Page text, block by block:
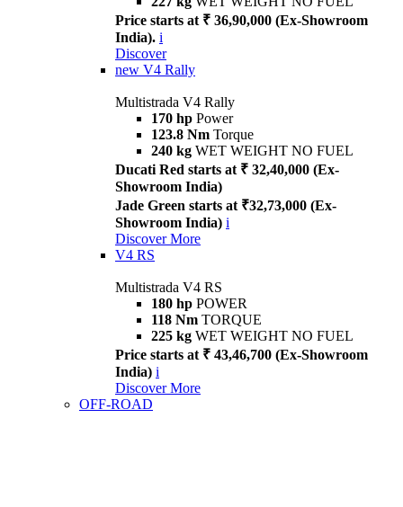
Price starts at ₹ 36,90,000 (Ex-Showroom
India). i
Discover
new V4 Rally
Multistrada V4 Rally
170 hp Power
123.8 Nm Torque
240 kg WET WEIGHT NO FUEL
Ducati Red starts at ₹ 32,40,000 (Ex-
Showroom India)
Jade Green starts at ₹32,73,000 (Ex-
Showroom India) i
Discover More
V4 RS
Multistrada V4 RS
180 hp POWER
118 Nm TORQUE
225 kg WET WEIGHT NO FUEL
Price starts at ₹ 43,46,700 (Ex-Showroom
India) i
Discover More
OFF-ROAD